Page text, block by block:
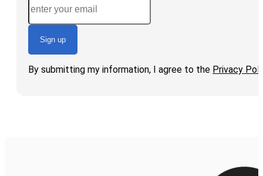
Sign up
By submitting my information, I agree to the Privacy